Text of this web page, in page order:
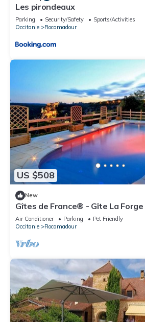
Les pirondeaux
Parking Security/Safety
Sports/Activities
Occitanie
Rocamadour
US $508
New
Gîtes de France® - Gîte La Forge
Air Conditioner Parking
Pet Friendly
Occitanie
Rocamadour